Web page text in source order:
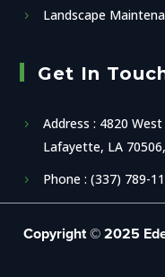
Landscape
Get In
Address : 4820
Lafayette, LA
Phone : (337) 789-
Copyright © 2025